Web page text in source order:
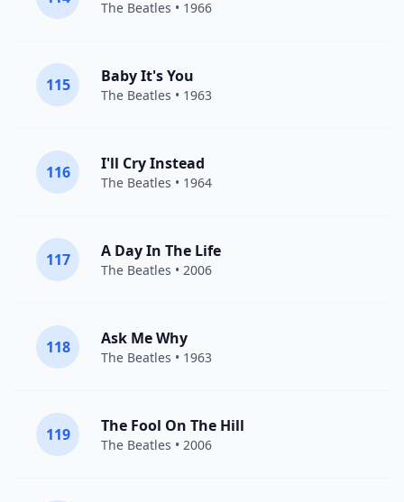
The Beatles • 1966
115 Baby It's You
The Beatles • 1963
116 I'll Cry Instead
The Beatles • 1964
117 A Day In The Life
The Beatles • 2006
118 Ask Me Why
The Beatles • 1963
119 The Fool On The Hill
The Beatles • 2006